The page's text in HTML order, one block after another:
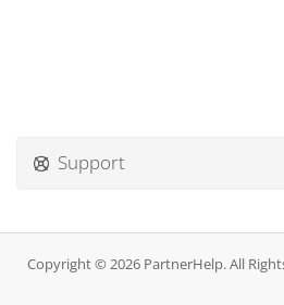
Support
Copyright © 2026 PartnerHelp. All